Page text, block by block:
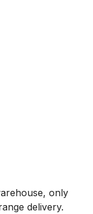
only
delivery.